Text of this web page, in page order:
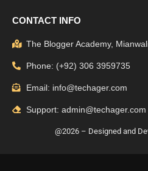
CONTACT INFO
The Blogger Academy,
Phone: (+92) 306 3959735
Email: info@techager.com
Support: admin@techager.com
@2026 – Designed and